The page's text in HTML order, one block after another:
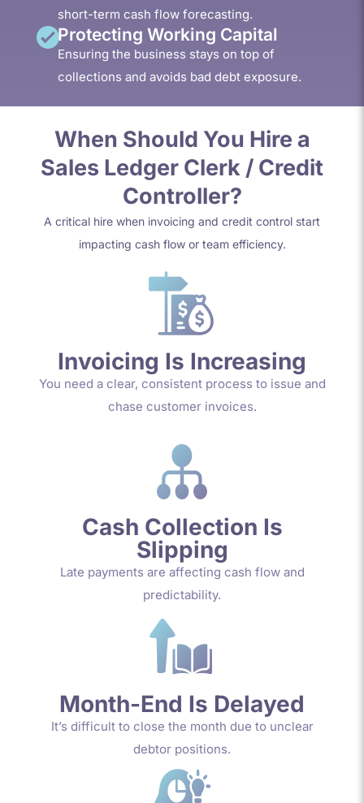
short-term cash flow forecasting.
Protecting Working Capital
Ensuring the business stays on top of
collections and avoids bad debt exposure.
When Should You Hire a
Sales Ledger Clerk / Credit
Controller?
A critical hire when invoicing and credit control start
impacting cash flow or team efficiency.
Invoicing Is Increasing
You need a clear, consistent process to issue and
chase customer invoices.
Cash Collection Is
Slipping
Late payments are affecting cash flow and
predictability.
Month-End Is Delayed
It’s difficult to close the month due to unclear
debtor positions.